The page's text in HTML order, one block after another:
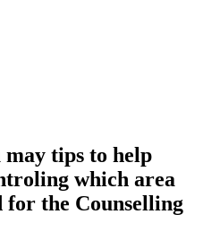
may tips to help
which area
the Counselling